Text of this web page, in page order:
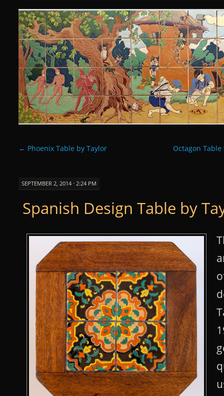
Curious Clay
SKIP
TO
CONTENT
← Phoenix Table by Taylor Octagon
SEPTEMBER 2, 2014 · 2:24 PM
Spanish Design Table by